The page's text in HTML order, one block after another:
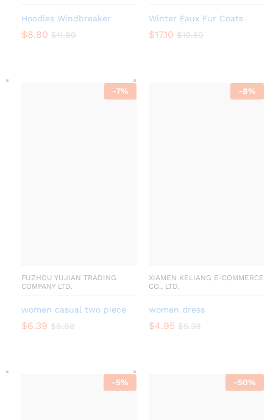
Hoodies Windbreaker
$8.80 $11.80
Winter Faux Fur Coats
$17.10 $19.50
-7%
FUZHOU YUJIAN TRADING
COMPANY LTD.
women casual two piece
$6.39 $6.88
-8%
XIAMEN KELIANG E-COMMERCE
CO., LTD.
women dress
$4.95 $5.38
-5% -50%